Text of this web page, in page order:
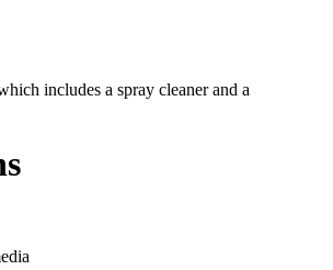
includes a spray cleaner and a